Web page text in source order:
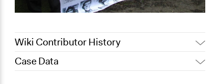
Wiki Contributor History
July 25, 2022
Case Data